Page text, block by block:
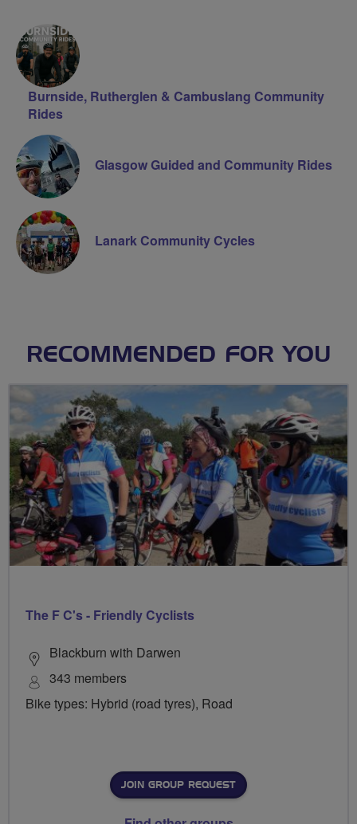
Burnside, Rutherglen & Cambuslang Community
Rides
Glasgow Guided and Community Rides
Lanark Community Cycles
RECOMMENDED FOR YOU
The F C's - Friendly Cyclists
Blackburn with Darwen
343 members
Bike types: Hybrid (road tyres), Road
JOIN GROUP REQUEST